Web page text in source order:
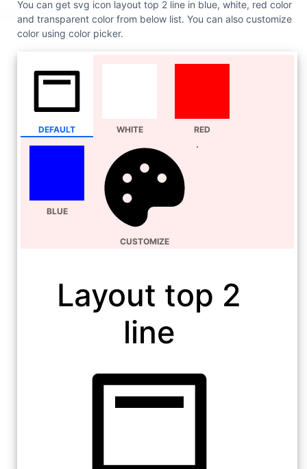
You can get svg icon layout top 2 line in blue, white, red color
and transparent color from below list. You can also customize
color using color picker.
DEFAULT WHITE RED
BLUE
CUSTOMIZE
Layout top 2
line